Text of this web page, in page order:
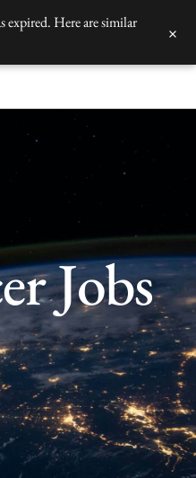
Jobs
Here are similar
×